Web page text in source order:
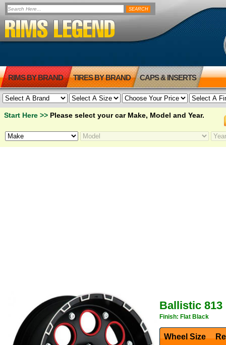
RIMS BY BRAND TIRES BY BRAND CAPS & INSERTS
Start Here >> Please select your car Make, Model and Year.
Ballistic 813
Finish: Flat Black
Wheel Size